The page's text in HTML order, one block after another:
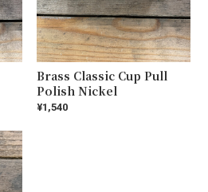
Brass Classic Cup Pull
Polish Nickel
¥1,540